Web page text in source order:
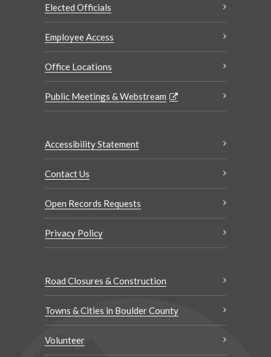
Elected Officials
Employee Access
Office Locations
Public Meetings & Webstream
Accessibility Statement
Contact Us
Open Records Requests
Privacy Policy
Road Closures & Construction
Towns & Cities in Boulder County
Volunteer